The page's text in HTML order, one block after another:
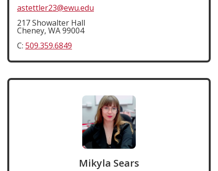
astettler23@ewu.edu
217 Showalter Hall
Cheney, WA 99004
C: 509.359.6849
Mikyla Sears